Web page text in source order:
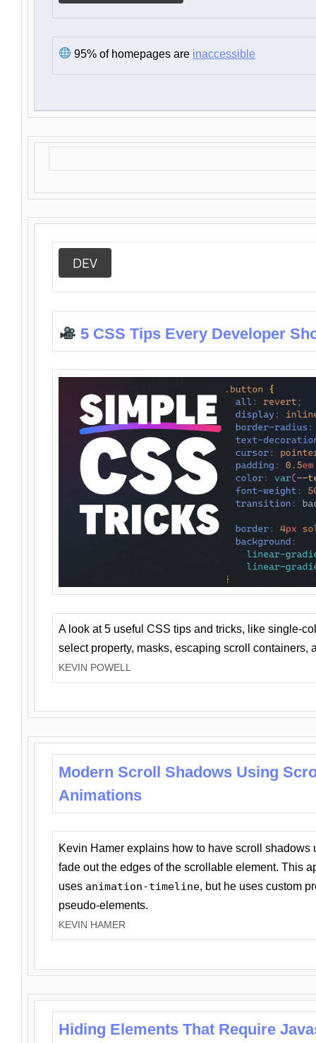
95% of homepages are inaccessible
DEV
5 CSS Tips Every Developer
A look at 5 useful CSS tips and tricks, like single-
select property, masks, escaping scroll containers,
KEVIN POWELL
Modern Scroll Shadows Using
Animations
Kevin Hamer explains how to have scroll
fade out the edges of the scrollable element. This
uses animation-timeline, but he uses custom
pseudo-elements.
KEVIN HAMER
Hiding Elements That Require